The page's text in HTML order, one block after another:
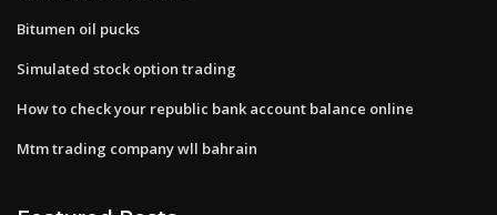
Bitumen oil pucks
Simulated stock option trading
How to check your republic bank account balance online
Mtm trading company wll bahrain